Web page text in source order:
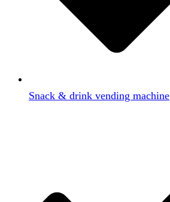
Snack & drink vending machine